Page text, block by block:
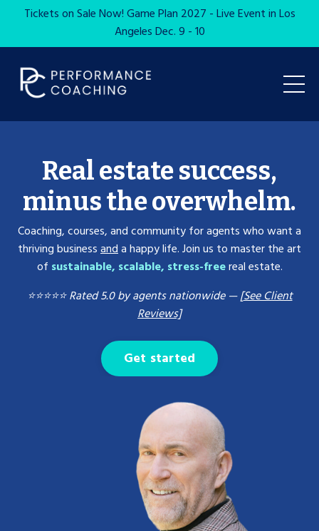
Tickets on Sale Now! Game Plan 2027 - Live Event in Los
Angeles Dec. 9 - 10
Real estate success,
minus the overwhelm.
Coaching, courses, and community for agents who want a
thriving businessanda happy life. Join us to master the art
of sustainable, scalable, stress-freereal estate.
⭐️⭐️⭐️⭐️⭐️ Rated 5.0 by agents nationwide —[See Client
Reviews]
Get started